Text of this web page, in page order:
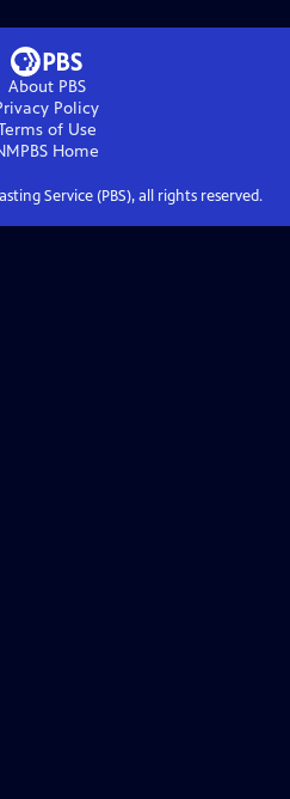
About PBS
Policy
of Use
Home
Service (PBS), all rights reserved.